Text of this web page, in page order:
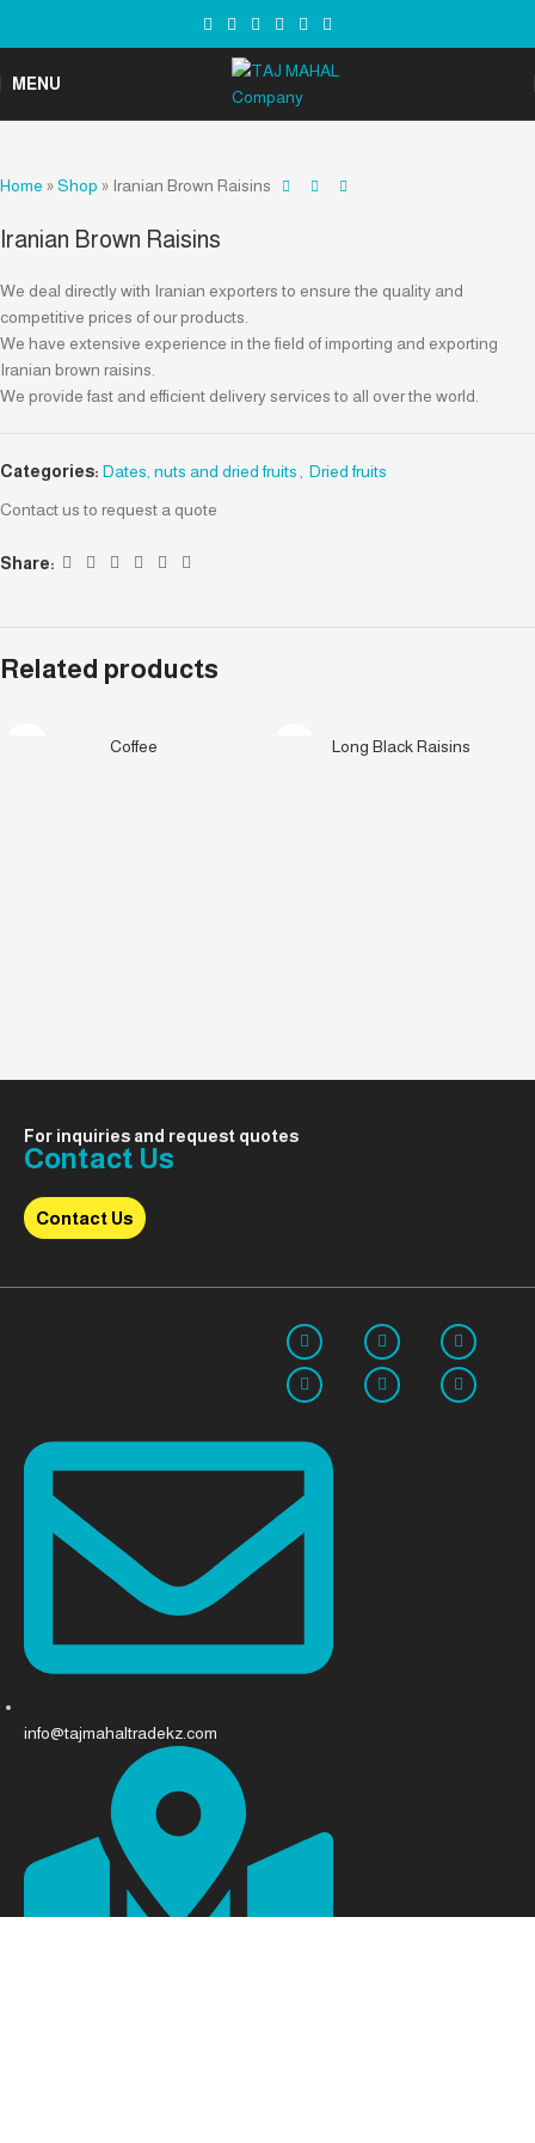
MENU
Home »Shop » Iranian Brown Raisins
Iranian Brown Raisins
We deal directly with Iranian exporters to ensure the quality and
competitive prices of our products.
We have extensive experience in the field of importing and exporting
Iranian brown raisins.
We provide fast and efficient delivery services to all over the world.
Categories: Dates, nuts and dried fruits, Dried fruits
Contact us to request a quote
Share:
Related products
Coffee Long Black Raisins
For inquiries and request quotes
Contact Us
Contact Us
info@tajmahaltradekz.com